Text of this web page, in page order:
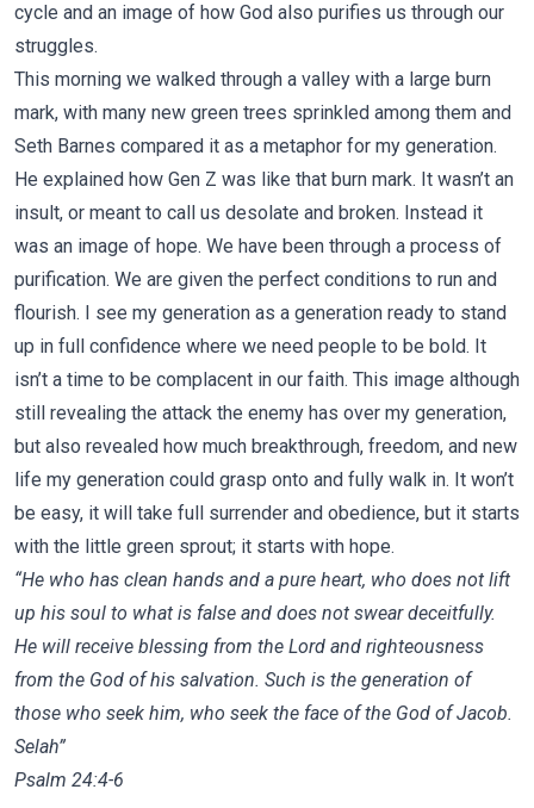
cycle and an image of how God also purifies us through our
struggles.
This morning we walked through a valley with a large burn
mark, with many new green trees sprinkled among them and
Seth Barnes compared it as a metaphor for my generation.
He explained how Gen Z was like that burn mark. It wasn’t an
insult, or meant to call us desolate and broken. Instead it
was an image of hope. We have been through a process of
purification. We are given the perfect conditions to run and
flourish. I see my generation as a generation ready to stand
up in full confidence where we need people to be bold. It
isn’t a time to be complacent in our faith. This image although
still revealing the attack the enemy has over my generation,
but also revealed how much breakthrough, freedom, and new
life my generation could grasp onto and fully walk in. It won’t
be easy, it will take full surrender and obedience, but it starts
with the little green sprout; it starts with hope.
“He who has clean hands and a pure heart, who does not lift
up his soul to what is false and does not swear deceitfully.
He will receive blessing from the Lord and righteousness
from the God of his salvation. Such is the generation of
those who seek him, who seek the face of the God of Jacob.
Selah”
‭‭Psalm‬ ‭24‬:‭4‬-‭6‬ ‭